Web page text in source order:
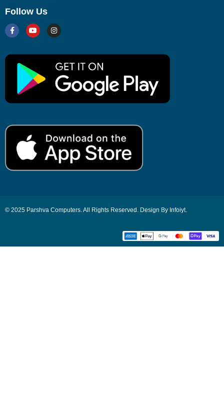
Follow Us
© 2025 Parshva Computers. All Rights Reserved. Design By Infoiyt.